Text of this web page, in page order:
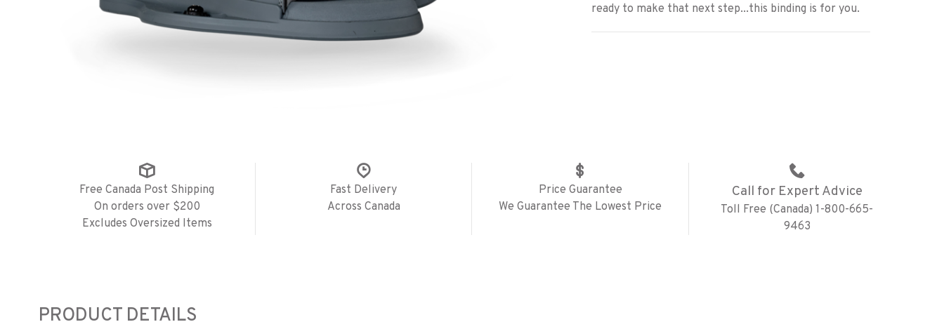
ready to make that next step...this binding is for you.
Free Canada Post Shipping
On orders over $200
Excludes Oversized Items
Fast Delivery
Across Canada
Price Guarantee
We Guarantee The Lowest Price
Call for Expert Advice
Toll Free (Canada) 1-800-665-
9463
PRODUCT DETAILS